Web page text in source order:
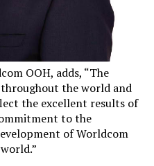
OOH, adds, “The
the world and
the excellent results of
to the
of Worldcom